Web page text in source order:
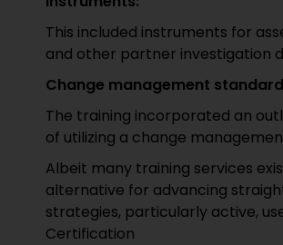
This included instruments for
and other partner investigation
Change management
The training incorporated an
of utilizing a change
Albeit many training services
alternative for advancing
strategies, particularly active,
Certification